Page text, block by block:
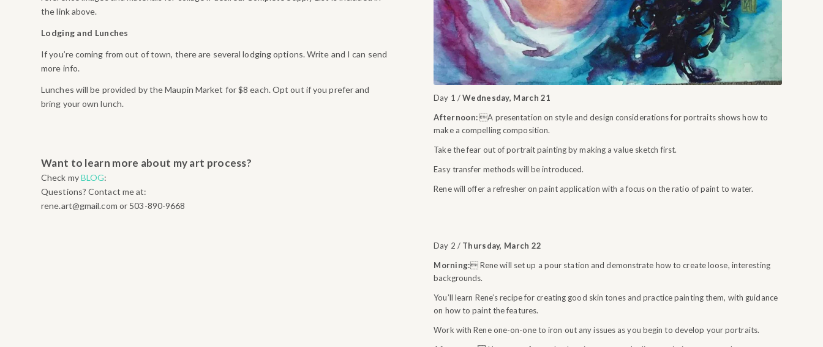
the link above.
Lodging and Lunches
If you’re coming from out of town, there are several lodging options. Write and I can send
more info.
Lunches will be provided by the Maupin Market for $8 each. Opt out if you prefer and
bring your own lunch.
Want to learn more about my art process?
Check myBLOG:
Questions? Contact me at:
rene.art@gmail.com or 503-890-9668
Day 1 /Wednesday, March 21
Afternoon:A presentation on style and design considerations for portraits shows how to
make a compelling composition.
Take the fear out of portrait painting by making a value sketch first.
Easy transfer methods will be introduced.
Rene will offer a refresher on paint application with a focus on the ratio of paint to water.
Day 2 / Thursday, March 22
Morning: Rene will set up a pour station and demonstrate how to create loose, interesting
backgrounds.
You’ll learn Rene’s recipe for creating good skin tones and practice painting them, with guidance
on how to paint the features.
Work with Rene one-on-one to iron out any issues as you begin to develop your portraits.